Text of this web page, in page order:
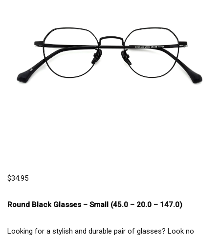
$34.95
Round Black Glasses – Small (45.0 – 20.0 – 147.0)
Looking for a stylish and durable pair of glasses? Look no